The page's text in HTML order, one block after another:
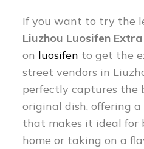
If you want to try the
Liuzhou Luosifen
on luosifen to get the
street vendors in
perfectly captures the
original dish, offering
that makes it ideal for
home or taking on a